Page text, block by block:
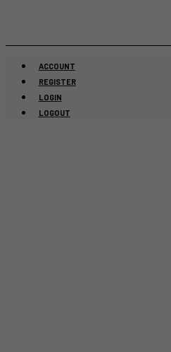
content
ACCOUNT
REGISTER
LOGIN
LOGOUT